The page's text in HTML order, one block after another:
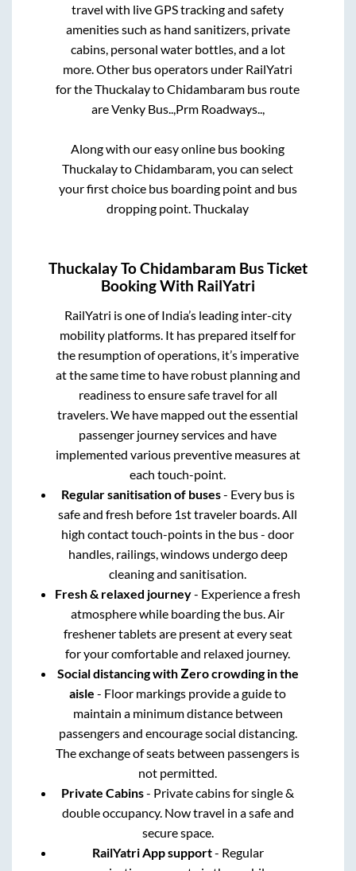
travel with live GPS tracking and safety
amenities such as hand sanitizers, private
cabins, personal water bottles, and a lot
more. Other bus operators under RailYatri
for theThuckalaytoChidambaram bus route
areVenky Bus.., Prm Roadways..,
Along with our easy online bus booking
ThuckalaytoChidambaram , you can select
your first choice bus boarding point and bus
dropping point.Thuckalay
ThuckalayToChidambaram Bus Ticket
Booking With RailYatri
RailYatri is one of India’s leading inter-city
mobility platforms. It has prepared itself for
the resumption of operations, it’s imperative
at the same time to have robust planning and
readiness to ensure safe travel for all
travelers. We have mapped out the essential
passenger journey services and have
implemented various preventive measures at
each touch-point.
Regular sanitisation of buses- Every bus is
safe and fresh before 1st traveler boards. All
high contact touch-points in the bus - door
handles, railings, windows undergo deep
cleaning and sanitisation.
Fresh & relaxed journey- Experience a fresh
atmosphere while boarding the bus. Air
freshener tablets are present at every seat
for your comfortable and relaxed journey.
Social distancing with Zero crowding in the
aisle - Floor markings provide a guide to
maintain a minimum distance between
passengers and encourage social distancing.
The exchange of seats between passengers is
not permitted.
Private Cabins- Private cabins for single &
double occupancy. Now travel in a safe and
secure space.
RailYatri App support- Regular